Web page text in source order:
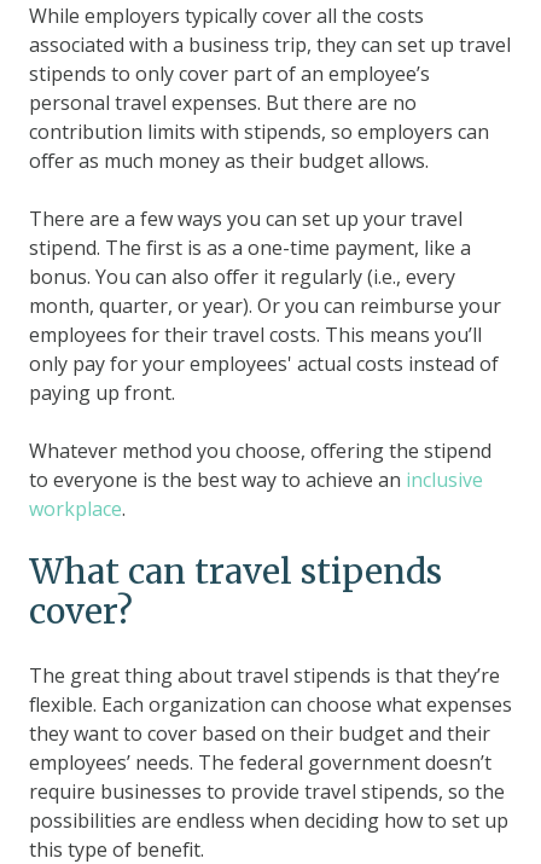
While employers typically cover all the costs
associated with a business trip, they can set up travel
stipends to only cover part of an employee’s
personal travel expenses. But there are no
contribution limits with stipends, so employers can
offer as much money as their budget allows.
There are a few ways you can set up your travel
stipend. The first is as a one-time payment, like a
bonus. You can also offer it regularly (i.e., every
month, quarter, or year). Or you can reimburse your
employees for their travel costs. This means you’ll
only pay for your employees' actual costs instead of
paying up front.
Whatever method you choose, offering the stipend
to everyone is the best way to achieve an inclusive
workplace.
What can travel stipends
cover?
The great thing about travel stipends is that they’re
flexible. Each organization can choose what expenses
they want to cover based on their budget and their
employees’ needs. The federal government doesn’t
require businesses to provide travel stipends, so the
possibilities are endless when deciding how to set up
this type of benefit.